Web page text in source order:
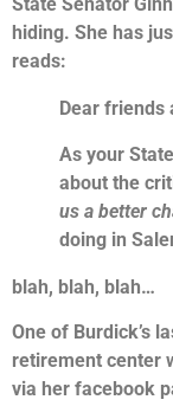
State Senator
hiding. She has
reads:
Dear friends
As your
about the
us a better
doing in
blah, blah, blah…
One of Burdick’s
retirement center
via her facebook